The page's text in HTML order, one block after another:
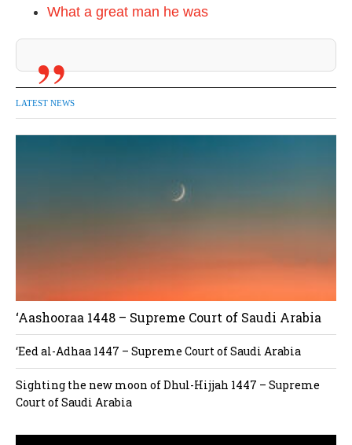
What a great man he was
LATEST NEWS
‘Aashooraa 1448 – Supreme Court of Saudi Arabia
‘Eed al-Adhaa 1447 – Supreme Court of Saudi Arabia
Sighting the new moon of Dhul-Hijjah 1447 – Supreme
Court of Saudi Arabia